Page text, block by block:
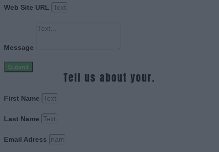
Web Site URL
Message
Submit
Tell us about your.
First Name
Last Name
Email Adress